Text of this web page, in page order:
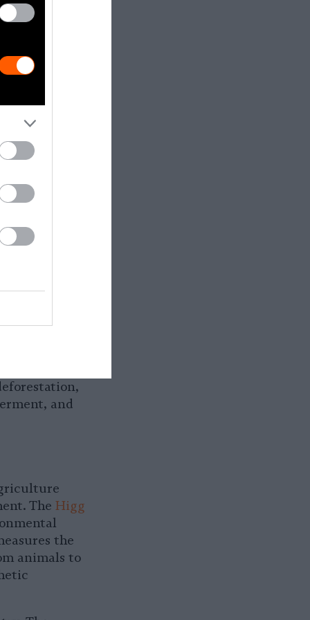
foie gras
however,
the majority
are
are
They are
to be
must
all the
harm
itself while
and
The Higg
the
animals to